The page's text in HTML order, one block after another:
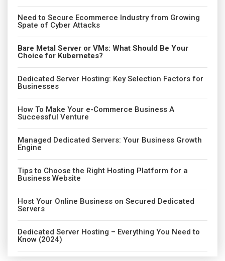
Need to Secure Ecommerce Industry from Growing
Spate of Cyber Attacks
Bare Metal Server or VMs: What Should Be Your
Choice for Kubernetes?
Dedicated Server Hosting: Key Selection Factors for
Businesses
How To Make Your e-Commerce Business A
Successful Venture
Managed Dedicated Servers: Your Business Growth
Engine
Tips to Choose the Right Hosting Platform for a
Business Website
Host Your Online Business on Secured Dedicated
Servers
Dedicated Server Hosting – Everything You Need to
Know (2024)